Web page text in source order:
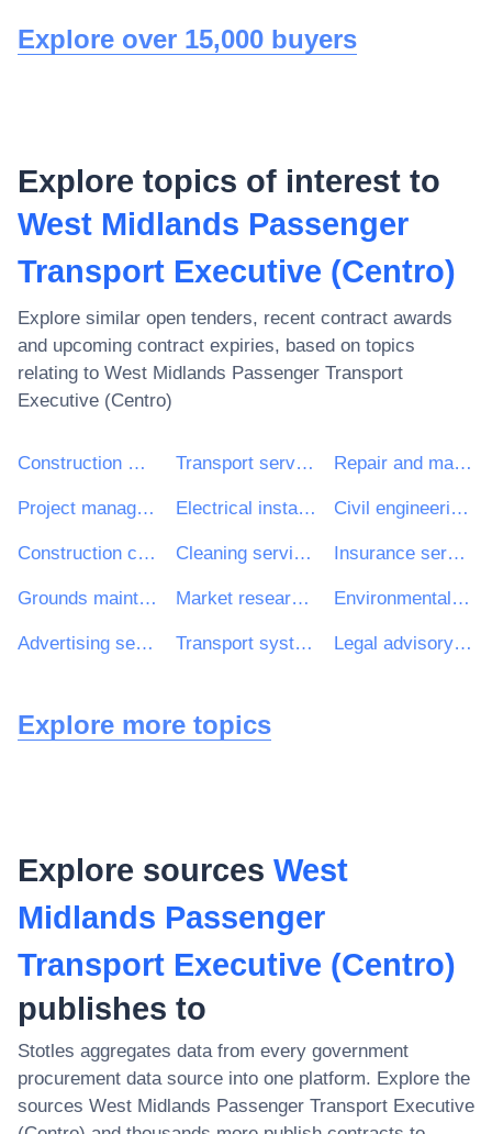
Explore over 15,000 buyers
Explore topics of interest to
West Midlands Passenger
Transport Executive (Centro)
Explore similar open tenders, recent contract awards
and upcoming contract expiries, based on topics
relating to West Midlands Passenger Transport
Executive (Centro)
Construction work Transport services (excl. Waste transport) Repair and maintenance services
Project management consultancy services Electrical installation work Civil engineering consultancy services
Construction consultancy services Cleaning services Insurance services
Grounds maintenance services Market research services Environmental engineering consultancy services
Advertising services Transport systems consultancy services Legal advisory services
Explore more topics
Explore sources West
Midlands Passenger
Transport Executive (Centro)
publishes to
Stotles aggregates data from every government
procurement data source into one platform. Explore the
sources West Midlands Passenger Transport Executive